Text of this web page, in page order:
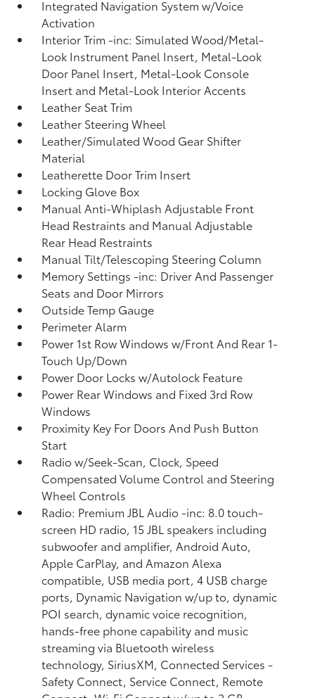
Integrated Navigation System w/Voice
Activation
Interior Trim -inc: Simulated Wood/Metal-
Look Instrument Panel Insert, Metal-Look
Door Panel Insert, Metal-Look Console
Insert and Metal-Look Interior Accents
Leather Seat Trim
Leather Steering Wheel
Leather/Simulated Wood Gear Shifter
Material
Leatherette Door Trim Insert
Locking Glove Box
Manual Anti-Whiplash Adjustable Front
Head Restraints and Manual Adjustable
Rear Head Restraints
Manual Tilt/Telescoping Steering Column
Memory Settings -inc: Driver And Passenger
Seats and Door Mirrors
Outside Temp Gauge
Perimeter Alarm
Power 1st Row Windows w/Front And Rear 1-
Touch Up/Down
Power Door Locks w/Autolock Feature
Power Rear Windows and Fixed 3rd Row
Windows
Proximity Key For Doors And Push Button
Start
Radio w/Seek-Scan, Clock, Speed
Compensated Volume Control and Steering
Wheel Controls
Radio: Premium JBL Audio -inc: 8.0 touch-
screen HD radio, 15 JBL speakers including
subwoofer and amplifier, Android Auto,
Apple CarPlay, and Amazon Alexa
compatible, USB media port, 4 USB charge
ports, Dynamic Navigation w/up to, dynamic
POI search, dynamic voice recognition,
hands-free phone capability and music
streaming via Bluetooth wireless
technology, SiriusXM, Connected Services -
Safety Connect, Service Connect, Remote